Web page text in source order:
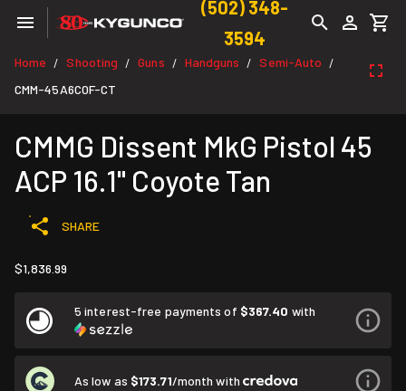
(502) 348-
3594
Home / Shooting / Guns / Handguns / Semi-Auto /
CMM-45A6C0F-CT
CMMG Dissent MkG Pistol 45
ACP 16.1" Coyote Tan
SHARE
$1,836.99
5 interest-free payments of $367.40 with
As low as $173.71/month with